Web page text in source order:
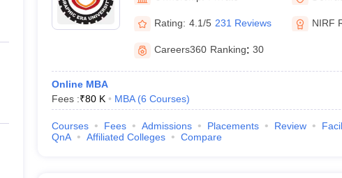
Private Degree Colleges in Gurgaon Private Degree Colleges in Allahabad
IIT JAM E-books and Sample PapersNEST E-books and Sample Papers
Rating: 4.1/5 231 Reviews NIRF
Careers360 Ranking: 30
Online MBA
Fees :₹80 K MBA (6 Courses)
Courses Fees Admissions Placements Review
QnA
Affiliated Colleges Compare